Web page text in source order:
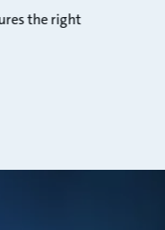
the right